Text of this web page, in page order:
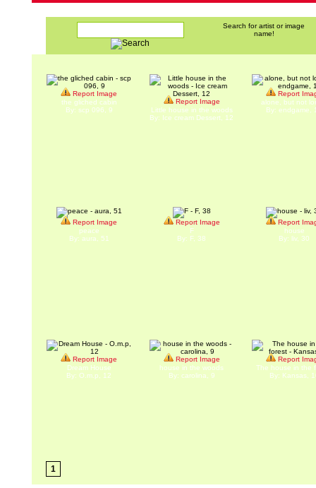
Search for artist or image
name!
Report Image
the gliched cabin
By: scp 096, 9
Report Image
Little house in the woods
By: Ice cream Dessert, 12
Report
alone, but not
By: endgame,
Report Image
peace
By: aura, 51
Report Image
F
By: F, 38
Report
house
By: liv, 30
Report Image
Dream House
By: O.m.p, 12
Report Image
house in the woods
By: carolina, 9
Report
The house in the
By: Kansas,
1